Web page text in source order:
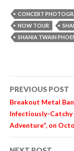
CONCERT
NOW TOUR
SHANIA TWAIN
Post
navigation
PREVIOUS POST
Breakout Metal
Infectiously-Catchy
Adventure”, on